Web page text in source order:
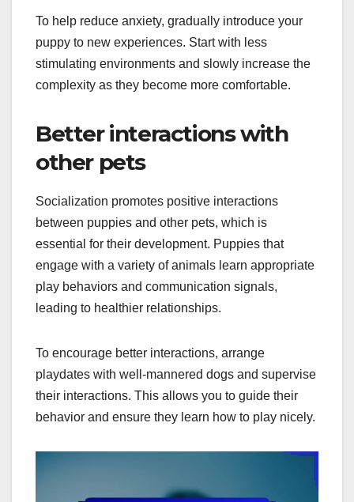
To help reduce anxiety, gradually introduce your
puppy to new experiences. Start with less
stimulating environments and slowly increase the
complexity as they become more comfortable.
Better interactions with
other pets
Socialization promotes positive interactions
between puppies and other pets, which is
essential for their development. Puppies that
engage with a variety of animals learn appropriate
play behaviors and communication signals,
leading to healthier relationships.
To encourage better interactions, arrange
playdates with well-mannered dogs and supervise
their interactions. This allows you to guide their
behavior and ensure they learn how to play nicely.